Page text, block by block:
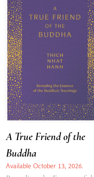
A True Friend of the
Buddha
Available October 13, 2026.